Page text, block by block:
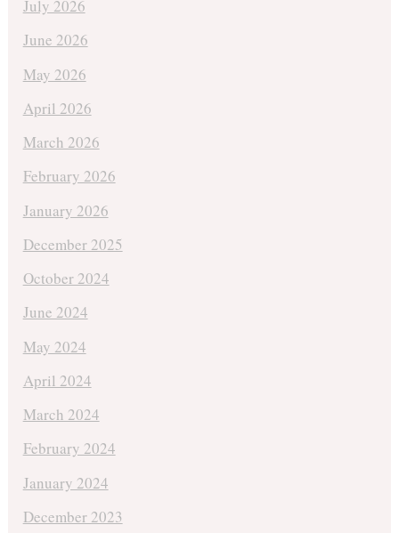
July 2026
June 2026
May 2026
April 2026
March 2026
February 2026
January 2026
December 2025
October 2024
June 2024
May 2024
April 2024
March 2024
February 2024
January 2024
December 2023